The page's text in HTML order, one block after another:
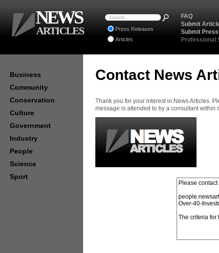
Contact News
Thank you for your interest in News Articles.
message is attended to by a consultant within
Business
Community
Conservation
Culture
Government
Industry
People
Science
Sport
FAQ
Submit
Submit
Professional
Press Releases
Articles
NEWS
ARTICLES